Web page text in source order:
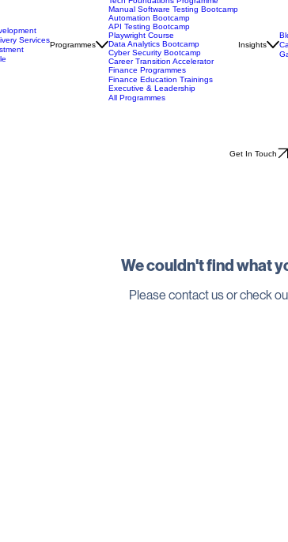
Services
Technology Programmes
Tech Foundations Programme
Manual Software Testing Bootcamp
Automation Bootcamp
API Testing Bootcamp
Playwright Course
Data Analytics Bootcamp
Cyber Security Bootcamp
Career Transition Accelerator
Finance Programmes
Finance Education Trainings
Executive & Leadership
We couldn't find what